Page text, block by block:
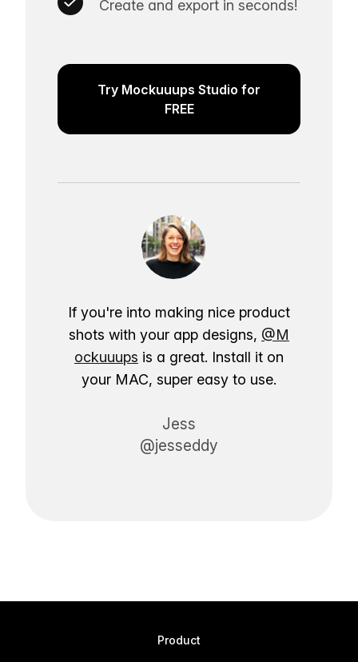
Create and export in seconds!
Try Mockuuups Studio for
FREE
If you're into making nice product
shots with your app designs, @M
ockuuups is a great. Install it on
your MAC, super easy to use.
Jess
@jesseddy
Product